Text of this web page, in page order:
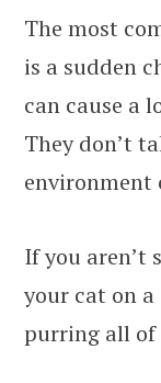
The most
is a sudden
can cause a
They don’t
environment
If you aren’t
your cat on
purring all of